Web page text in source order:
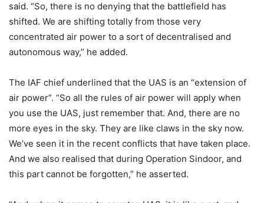
said. “So, there is no denying that the battlefield has
shifted. We are shifting totally from those very
concentrated air power to a sort of decentralised and
autonomous way,” he added.
The IAF chief underlined that the UAS is an “extension of
air power”. “So all the rules of air power will apply when
you use the UAS, just remember that. And, there are no
more eyes in the sky. They are like claws in the sky now.
We’ve seen it in the recent conflicts that have taken place.
And we also realised that during Operation Sindoor, and
this part cannot be forgotten,” he asserted.